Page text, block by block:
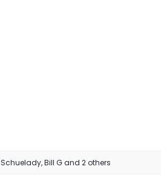
Schuelady,Bill Gand 2 others